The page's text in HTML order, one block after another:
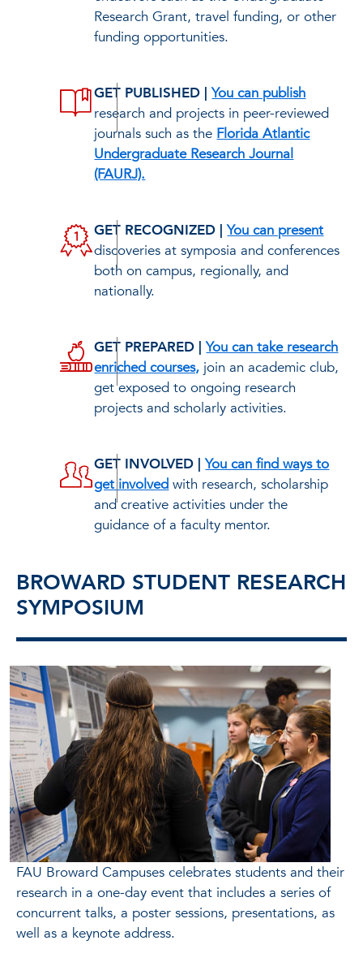
Research Grant, travel funding, or other
funding opportunities.
GET PUBLISHED |You can publish
research and projects in peer-reviewed
journals such as the Florida Atlantic
Undergraduate Research Journal
(FAURJ).
GET RECOGNIZED |You can present
discoveries at symposia and conferences
both on campus, regionally, and
nationally.
GET PREPARED |You can take research
enriched courses, join an academic club,
get exposed to ongoing research
projects and scholarly activities.
GET INVOLVED |You can find ways to
get involved with research, scholarship
and creative activities under the
guidance of a faculty mentor.
BROWARD STUDENT RESEARCH
SYMPOSIUM
FAU Broward Campuses celebrates students and their
research in a one-day event that includes a series of
concurrent talks, a poster sessions, presentations, as
well as a keynote address.